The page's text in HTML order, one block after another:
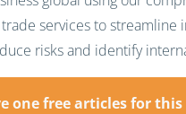
services to streamline
risks and identify
one free articles for